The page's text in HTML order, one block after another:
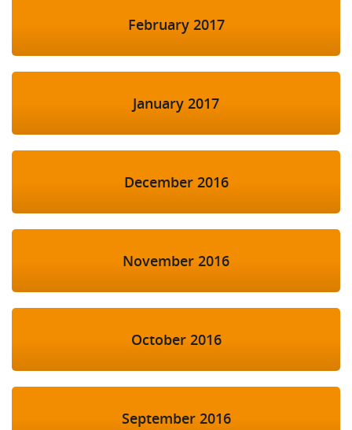
February 2017
January 2017
December 2016
November 2016
October 2016
September 2016